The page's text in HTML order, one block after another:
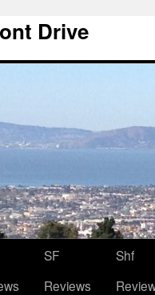
Drive
SF
Reviews
Shf